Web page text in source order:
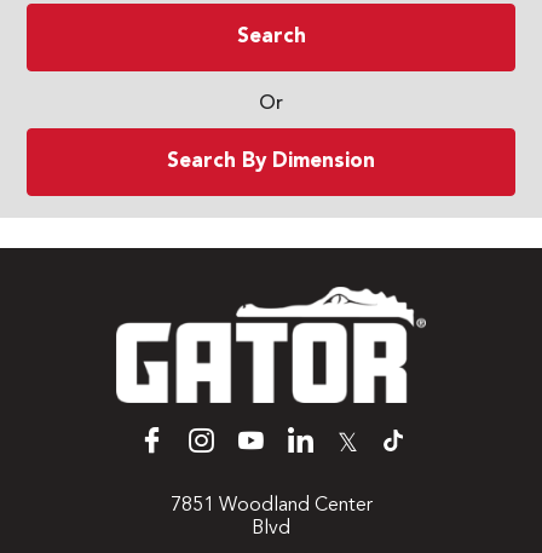
Search
Or
Search By Dimension
𝕏
7851 Woodland Center
Blvd